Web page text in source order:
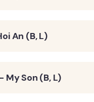
An (B, L)
My Son (B, L)